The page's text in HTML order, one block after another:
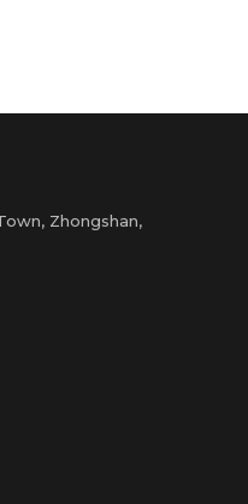
Zhongshan,